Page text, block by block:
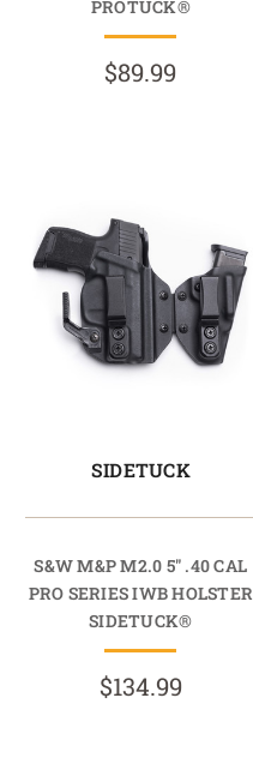
PROTUCK®
$89.99
SIDETUCK
S&W M&P M2.0 5" .40 CAL
PRO SERIES IWB HOLSTER
SIDETUCK®
$134.99